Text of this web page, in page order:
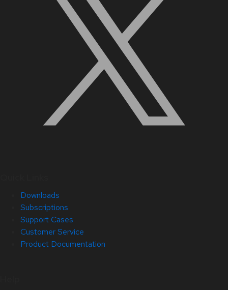
Downloads
Subscriptions
Support Cases
Customer Service
Product Documentation